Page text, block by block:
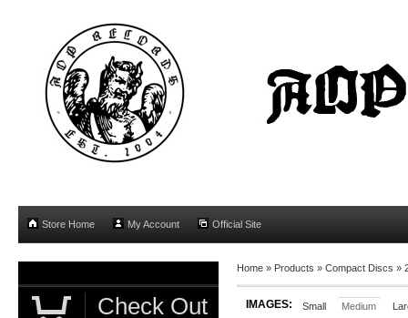
Store Home My Account Official Site
Home » Products » Compact Discs »
IMAGES: Small Medium
Check Out